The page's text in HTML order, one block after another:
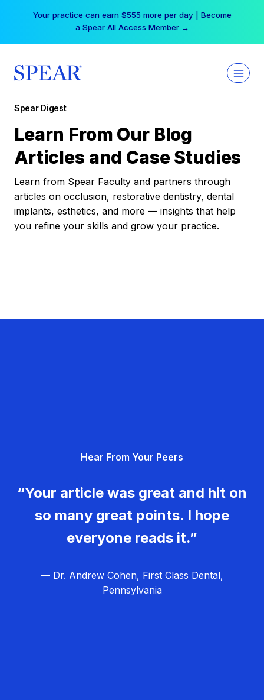
Your practice can earn $555 more per day | Become
a Spear All Access Member →
Spear Digest
Learn From Our Blog
Articles and Case Studies
Learn from Spear Faculty and partners through
articles on occlusion, restorative dentistry, dental
implants, esthetics, and more — insights that help
you refine your skills and grow your practice.
Hear From Your Peers
“Your article was great and hit on
so many great points. I hope
everyone reads it.”
— Dr. Andrew Cohen, First Class Dental,
Pennsylvania